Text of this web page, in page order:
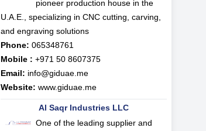
pioneer production house in the
U.A.E., specializing in CNC cutting, carving,
and engraving solutions
Phone: 065348761
Mobile : +971 50 8607375
Email: info@giduae.me
Website: www.giduae.me
Al Saqr Industries LLC
One of the leading supplier and